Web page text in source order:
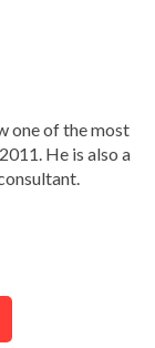
one of the most
He is also a